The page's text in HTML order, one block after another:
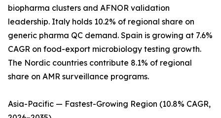
biopharma clusters and AFNOR validation
leadership. Italy holds 10.2% of regional share on
generic pharma QC demand. Spain is growing at 7.6%
CAGR on food-export microbiology testing growth.
The Nordic countries contribute 8.1% of regional
share on AMR surveillance programs.
Asia-Pacific — Fastest-Growing Region (10.8% CAGR,